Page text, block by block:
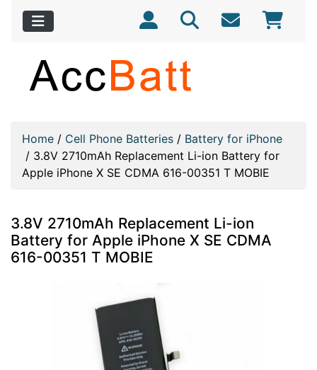
Home / Cell Phone Batteries / Battery for iPhone
/ 3.8V 2710mAh Replacement Li-ion Battery for
Apple iPhone X SE CDMA 616-00351 T MOBIE
3.8V 2710mAh Replacement Li-ion
Battery for Apple iPhone X SE CDMA
616-00351 T MOBIE